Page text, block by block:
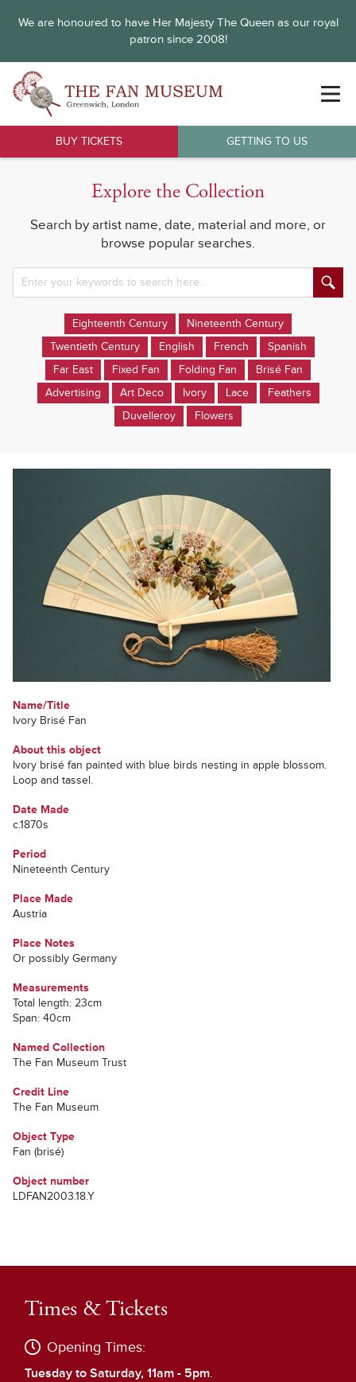
We are honoured to have Her Majesty The Queen as our royal
patron since 2008!
BUY TICKETS GETTING TO US
Explore the Collection
Search by artist name, date, material and more, or
browse popular searches.
Eighteenth Century
Nineteenth Century
Twentieth Century
English French
Spanish
Far East
Fixed Fan Folding Fan
Brisé Fan
Advertising
Art Deco Ivory Lace
Feathers
Duvelleroy
Flowers
Name/Title
Ivory Brisé Fan
About this object
Ivory brisé fan painted with blue birds nesting in apple blossom.
Loop and tassel.
Date Made
c.1870s
Period
Nineteenth Century
Place Made
Austria
Place Notes
Or possibly Germany
Measurements
Total length: 23cm
Span: 40cm
Named Collection
The Fan Museum Trust
Credit Line
The Fan Museum
Object Type
Fan (brisé)
Object number
LDFAN2003.18.Y
Times & Tickets
Opening Times:
Tuesday to Saturday, 11am - 5pm.